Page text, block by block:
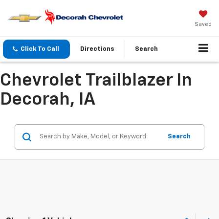
Saved
Click To Call Directions Search
Chevrolet Trailblazer In
Decorah, IA
Search